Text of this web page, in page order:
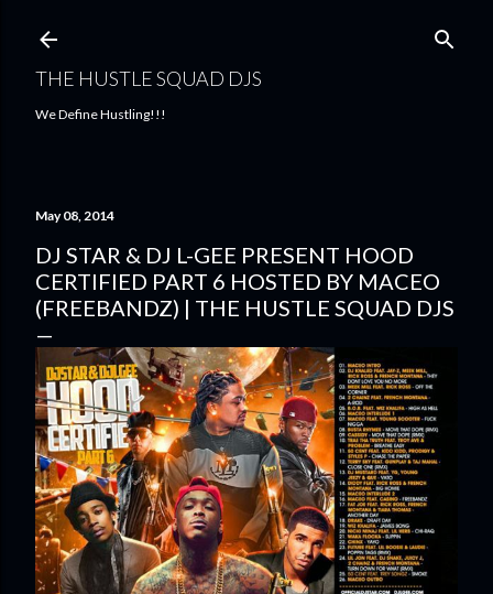
THE HUSTLE SQUAD DJS
We Define Hustling!!!
May 08, 2014
DJ STAR & DJ L-GEE PRESENT HOOD
CERTIFIED PART 6 HOSTED BY MACEO
(FREEBANDZ) | THE HUSTLE SQUAD DJS